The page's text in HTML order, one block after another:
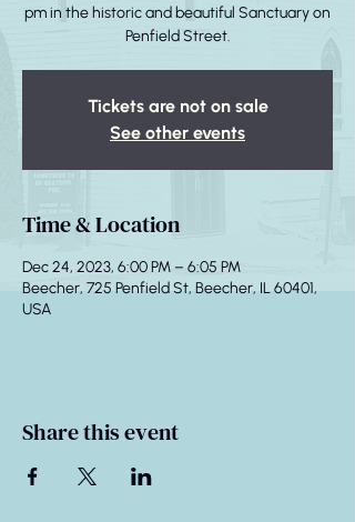
pm in the historic and beautiful Sanctuary on
Penfield Street.
Tickets are not on sale
See other events
Time & Location
Dec 24, 2023, 6:00 PM – 6:05 PM
Beecher, 725 Penfield St, Beecher, IL 60401,
USA
Share this event